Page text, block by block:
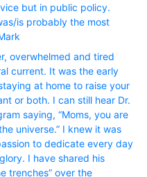
but in public policy.
is probably the most
overwhelmed and tired
current. It was the early
at home to raise your
or both. I can still hear Dr.
saying, “Moms, you are
universe.” I knew it was
to dedicate every day
I have shared his
trenches” over the